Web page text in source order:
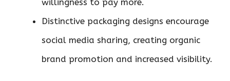
willingness to pay more.
Distinctive packaging designs encourage
social media sharing, creating organic
brand promotion and increased visibility.